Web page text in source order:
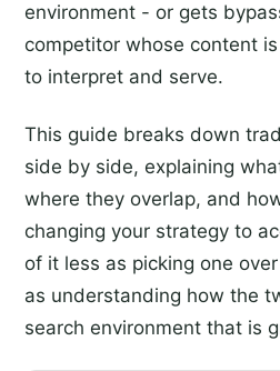
environment - or gets
competitor whose content
to interpret and serve.
This guide breaks down
side by side, explaining
where they overlap, and
changing your strategy to
of it less as picking one
as understanding how the
search environment that is